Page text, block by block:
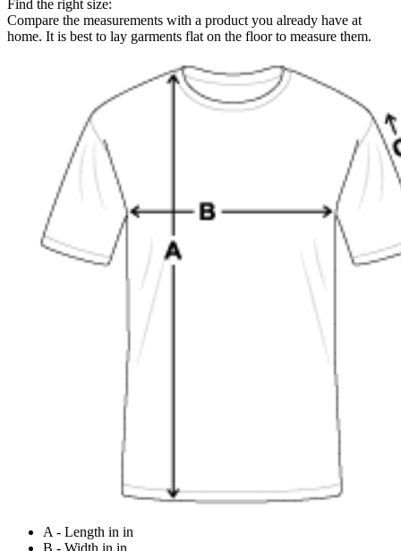
Find the right size:
Compare the measurements with a product you already have at
home. It is best to lay garments flat on the floor to measure them.
A - Length in in